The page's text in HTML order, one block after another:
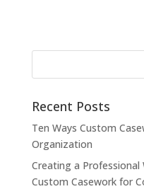
Recent Posts
Ten Ways Custom
Organization
Creating a
Custom Casework for